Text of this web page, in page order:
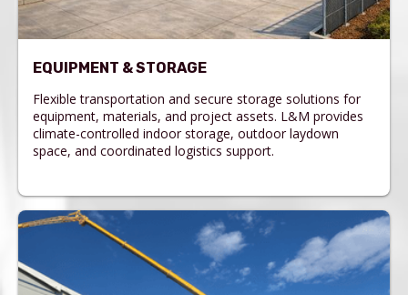
EQUIPMENT & STORAGE
Flexible transportation and secure storage solutions for
equipment, materials, and project assets. L&M provides
climate-controlled indoor storage, outdoor laydown
space, and coordinated logistics support.